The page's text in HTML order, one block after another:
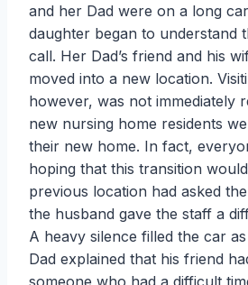
and her Dad were on a long
daughter began to understand
call. Her Dad’s friend and his
moved into a new location.
however, was not immediately
new nursing home residents
their new home. In fact,
hoping that this transition
previous location had asked
the husband gave the staff a
A heavy silence filled the car as
Dad explained that his friend
someone who had a difficult